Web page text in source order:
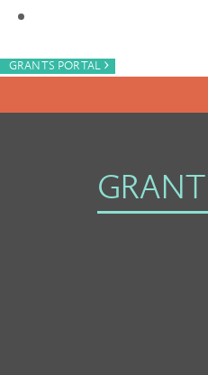
GRANTS PORTAL ›